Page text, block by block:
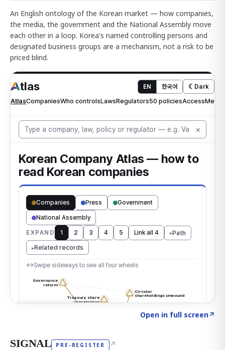
An English ontology of the Korean market — how companies,
the media, the government and the National Assembly move
each other in a loop. Korea's named controlling persons and
designated business groups are a mechanism, not a risk to be
priced blind.
Open in full screen↗
SIGNAL PRE-REGISTER ↗